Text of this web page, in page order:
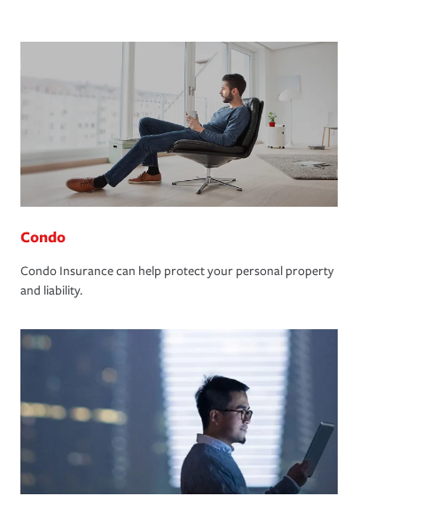
Condo
Condo Insurance can help protect your personal property
and liability.